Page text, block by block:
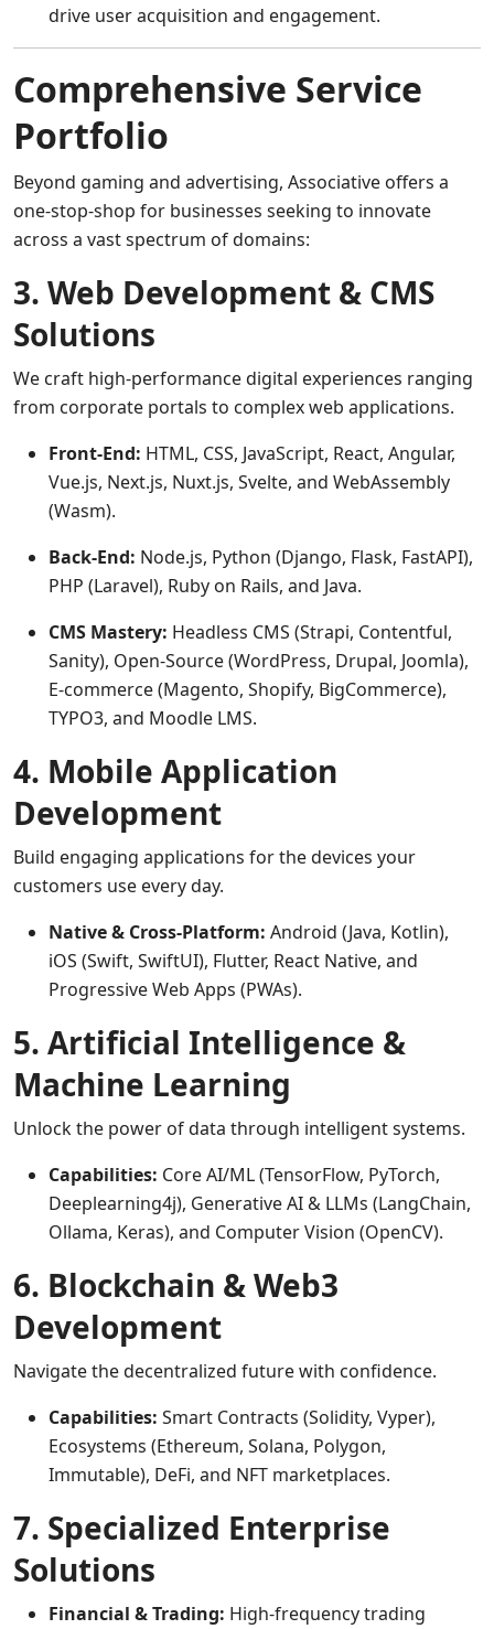
drive user acquisition and engagement.
Comprehensive Service
Portfolio
Beyond gaming and advertising, Associative offers a
one-stop-shop for businesses seeking to innovate
across a vast spectrum of domains:
3. Web Development & CMS
Solutions
We craft high-performance digital experiences ranging
from corporate portals to complex web applications.
Front-End: HTML, CSS, JavaScript, React, Angular,
Vue.js, Next.js, Nuxt.js, Svelte, and WebAssembly
(Wasm).
Back-End: Node.js, Python (Django, Flask, FastAPI),
PHP (Laravel), Ruby on Rails, and Java.
CMS Mastery: Headless CMS (Strapi, Contentful,
Sanity), Open-Source (WordPress, Drupal, Joomla),
E-commerce (Magento, Shopify, BigCommerce),
TYPO3, and Moodle LMS.
4. Mobile Application
Development
Build engaging applications for the devices your
customers use every day.
Native & Cross-Platform: Android (Java, Kotlin),
iOS (Swift, SwiftUI), Flutter, React Native, and
Progressive Web Apps (PWAs).
5. Artificial Intelligence &
Machine Learning
Unlock the power of data through intelligent systems.
Capabilities: Core AI/ML (TensorFlow, PyTorch,
Deeplearning4j), Generative AI & LLMs (LangChain,
Ollama, Keras), and Computer Vision (OpenCV).
6. Blockchain & Web3
Development
Navigate the decentralized future with confidence.
Capabilities: Smart Contracts (Solidity, Vyper),
Ecosystems (Ethereum, Solana, Polygon,
Immutable), DeFi, and NFT marketplaces.
7. Specialized Enterprise
Solutions
Financial & Trading: High-frequency trading